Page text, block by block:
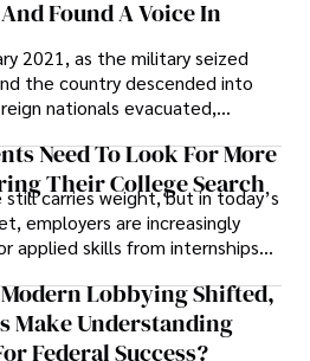
Found A Voice In
2021, as the military seized
the country descended into
nationals evacuated,
shut down, and institutions
almost overnight. For many,
the only rational decision.
Need To Look For More
Their College Search
still carries weight, but in today’s
employers are increasingly
applied skills from internships
that show students can
problems.Lobbying Shifted,
Make Understanding
Federal Success?